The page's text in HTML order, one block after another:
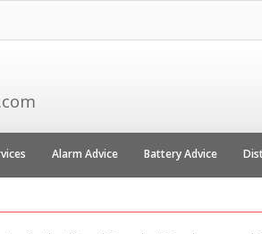
Alarm Advice Battery Advice